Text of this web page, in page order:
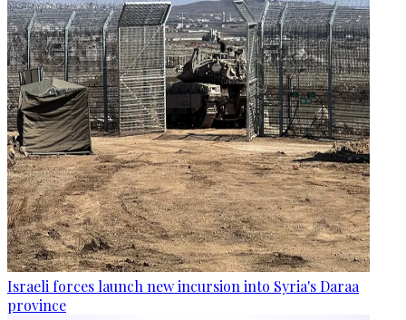
Israeli forces launch new incursion into Syria's Daraa
province